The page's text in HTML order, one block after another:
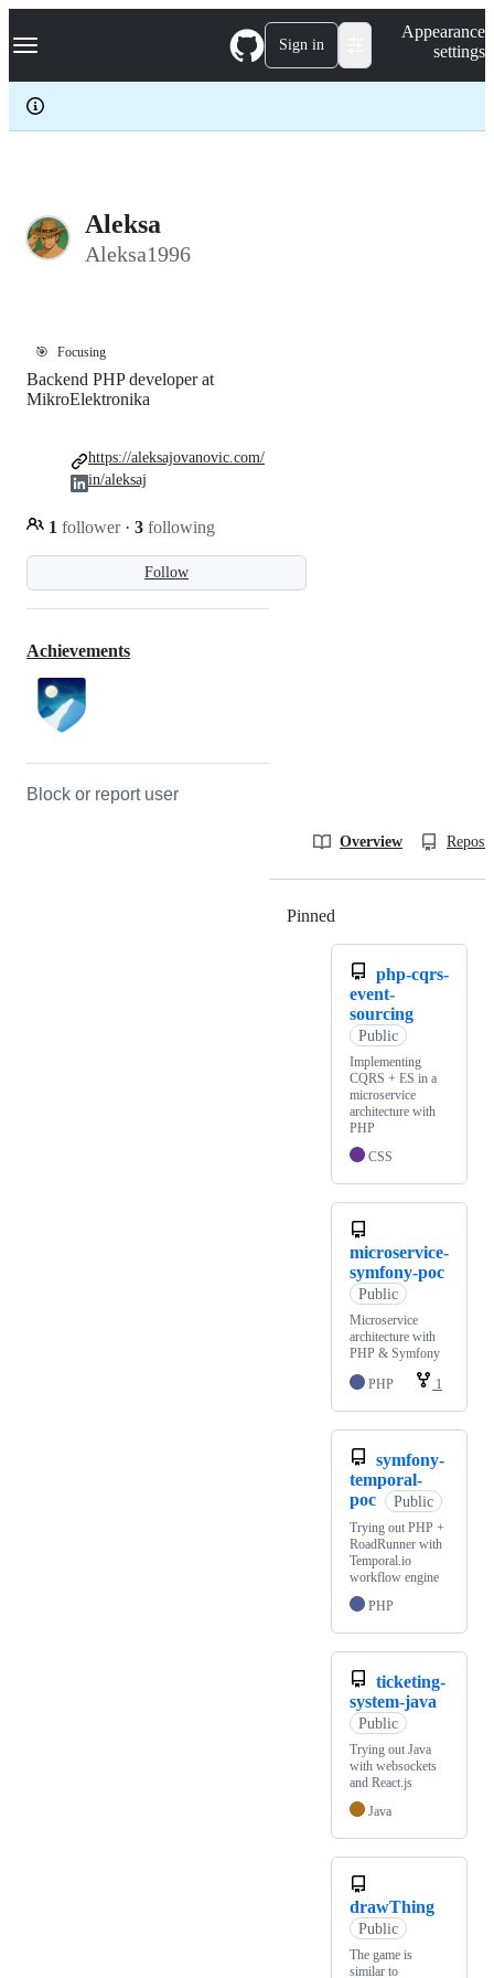
k
p
c
Navigation Menu Sign in
Appearance
settings
Aleksa
Aleksa1996
🎯 Focusing
Follow
Backend PHP developer at
MikroElektronika
1 follower · 3 following
https://aleksajovanovic.com/
in/aleksaj
Achievements
Block or report user
Overview
Pinned
php-cqrs-
event-
sourcing
Public
Implementing
CQRS + ES in a
microservice
architecture with
PHP
CSS
microservice-
symfony-poc
Public
Microservice
architecture with
PHP & Symfony
PHP
1
symfony-
temporal-
poc
Public
Trying out PHP +
RoadRunner with
Temporal.io
workflow engine
PHP
ticketing-
system-java
Public
Trying out Java
with websockets
and React.js
Java
drawThing
Public
The game is
similar to